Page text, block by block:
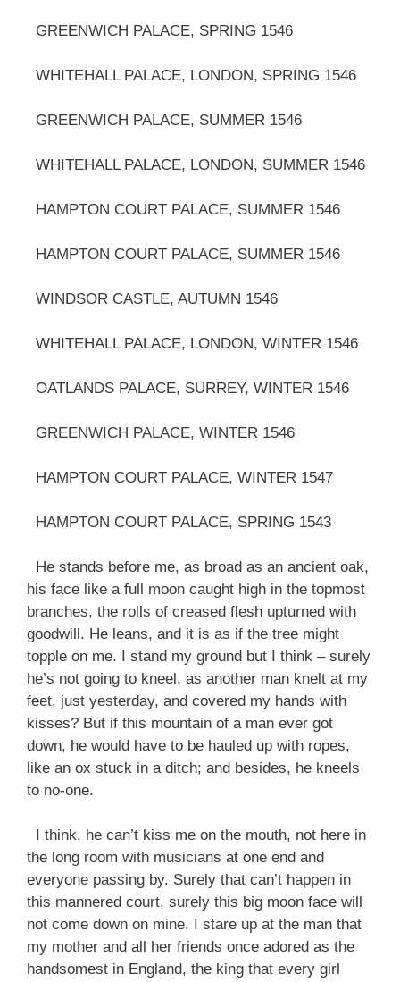
GREENWICH PALACE, SPRING 1546
WHITEHALL PALACE, LONDON, SPRING 1546
GREENWICH PALACE, SUMMER 1546
WHITEHALL PALACE, LONDON, SUMMER 1546
HAMPTON COURT PALACE, SUMMER 1546
HAMPTON COURT PALACE, SUMMER 1546
WINDSOR CASTLE, AUTUMN 1546
WHITEHALL PALACE, LONDON, WINTER 1546
OATLANDS PALACE, SURREY, WINTER 1546
GREENWICH PALACE, WINTER 1546
HAMPTON COURT PALACE, WINTER 1547
HAMPTON COURT PALACE, SPRING 1543
He stands before me, as broad as an ancient oak,
his face like a full moon caught high in the topmost
branches, the rolls of creased flesh upturned with
goodwill. He leans, and it is as if the tree might
topple on me. I stand my ground but I think – surely
he’s not going to kneel, as another man knelt at my
feet, just yesterday, and covered my hands with
kisses? But if this mountain of a man ever got
down, he would have to be hauled up with ropes,
like an ox stuck in a ditch; and besides, he kneels
to no-one.
I think, he can’t kiss me on the mouth, not here in
the long room with musicians at one end and
everyone passing by. Surely that can’t happen in
this mannered court, surely this big moon face will
not come down on mine. I stare up at the man that
my mother and all her friends once adored as the
handsomest in England, the king that every girl